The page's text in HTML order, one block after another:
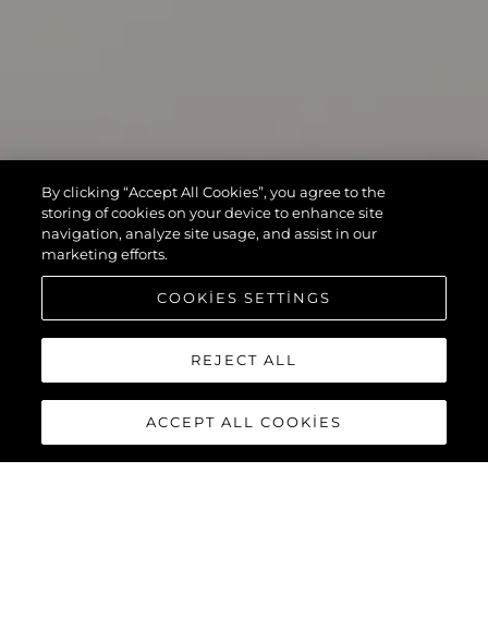
By clicking “Accept All Cookies”, you agree to the
storing of cookies on your device to enhance site
navigation, analyze site usage, and assist in our
marketing efforts.
COOKIES SETTINGS
REJECT ALL
ACCEPT ALL COOKIES